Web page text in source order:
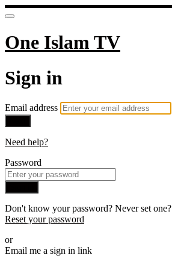
One Islam TV
Sign in
Email address
Need help?
Password
Don't know your password? Never set one?
Reset your password
or
Email me a sign in link